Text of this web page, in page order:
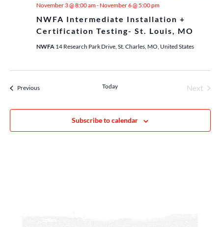
NWFA Intermediate Installation +
Certification Testing- St. Louis, MO
November 3 @ 8:00 am- November 6 @ 5:00 pm
NWFA 14 Research Park Drive, St. Charles, MO, United States
PreviousEvents Today
Next
Subscribe to calendar